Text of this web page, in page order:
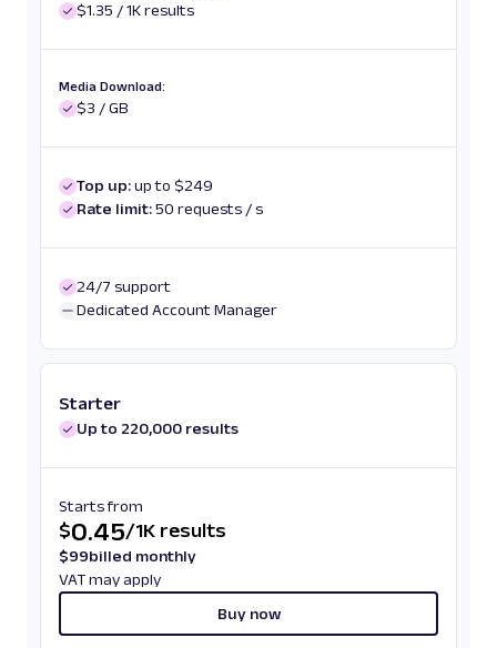
$1.35 / 1K results
Media Download:
$3 / GB
Top up:up to $249
Rate limit:50 requests / s
24/7 support
Dedicated Account Manager
Starter
Up to 220,000 results
Starts from
$0.45/1K results
$99billed monthly
VAT may apply
Buy now